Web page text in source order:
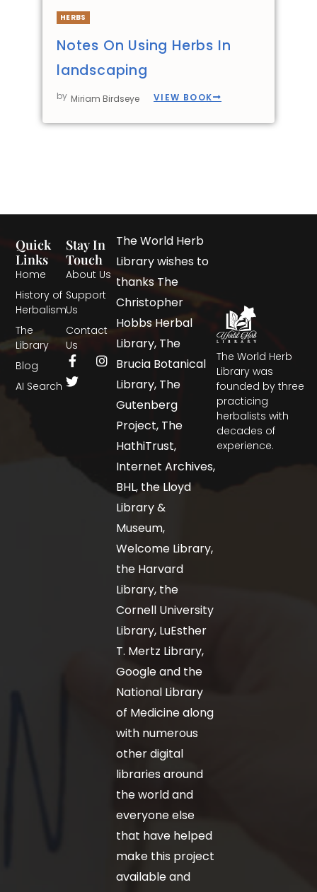
HERBS
Notes On Using Herbs In
landscaping
by Miriam Birdseye VIEW BOOK
The World Herb
Library was
founded by three
practicing
herbalists with
decades of
experience.
Quick
Links
Home
History of
Herbalism
The
Library
Blog
AI Search
Stay In
Touch
About Us
Support
Us
Contact
Us
The World Herb
Library wishes to
thanks The
Christopher
Hobbs Herbal
Library, The
Brucia Botanical
Library, The
Gutenberg
Project, The
HathiTrust,
Internet Archives,
BHL, the Lloyd
Library &
Museum,
Welcome Library,
the Harvard
Library, the
Cornell University
Library, LuEsther
T. Mertz Library,
Google and the
National Library
of Medicine along
with numerous
other digital
libraries around
the world and
everyone else
that have helped
make this project
available and